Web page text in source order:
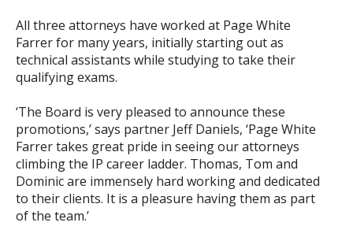
All three attorneys have worked at Page White
Farrer for many years, initially starting out as
technical assistants while studying to take their
qualifying exams.
‘The Board is very pleased to announce these
promotions,’ says partner Jeff Daniels, ‘Page White
Farrer takes great pride in seeing our attorneys
climbing the IP career ladder. Thomas, Tom and
Dominic are immensely hard working and dedicated
to their clients. It is a pleasure having them as part
of the team.’